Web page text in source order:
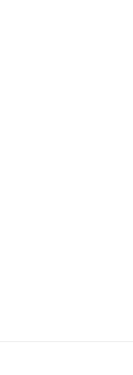
is: $75.00.